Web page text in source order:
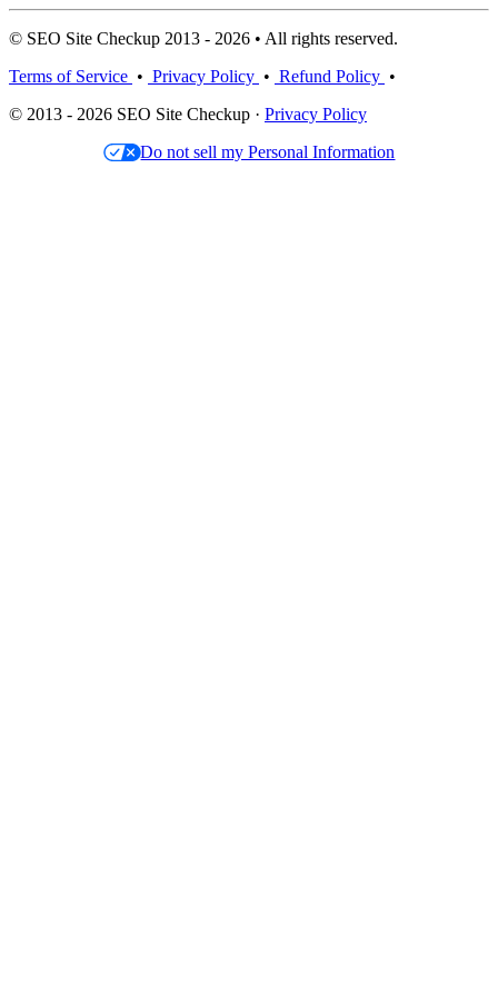
© SEO Site Checkup 2013 - 2026 • All rights reserved.
Terms of Service • Privacy Policy • Refund Policy •
© 2013 - 2026 SEO Site Checkup · Privacy Policy
Do not sell my Personal Information